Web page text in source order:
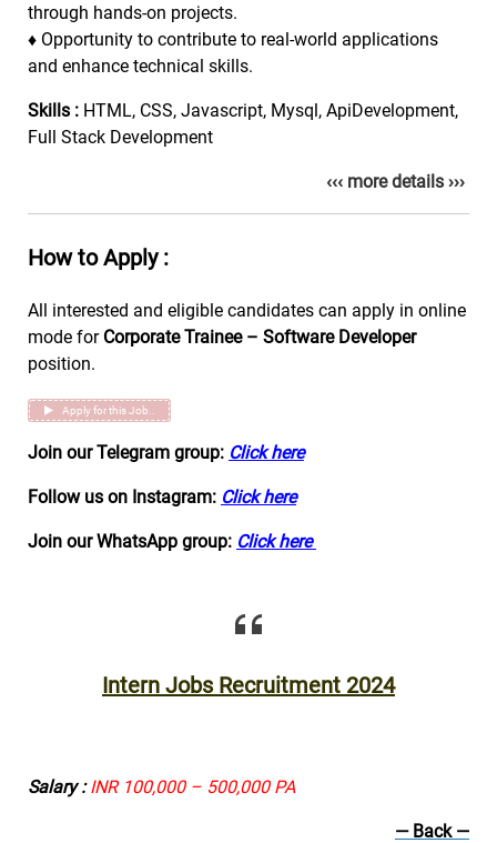
through hands-on projects.
♦ Opportunity to contribute to real-world applications
and enhance technical skills.
Skills : HTML, CSS, Javascript, Mysql, ApiDevelopment,
Full Stack Development
‹‹‹ more details ›››
How to Apply :
All interested and eligible candidates can apply in online
mode forCorporate Trainee – Software Developer
position.
Apply for this Job..
Join our Telegram group: Click here
Follow us on Instagram: Click here
Join our WhatsApp group: Click here
Intern Jobs Recruitment 2024
Salary : INR 100,000 – 500,000 PA
— Back —